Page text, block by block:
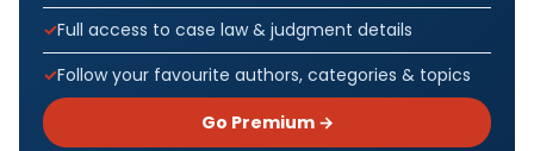
Full access to case law & judgment details
Follow your favourite authors, categories & topics
Go Premium →